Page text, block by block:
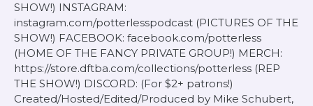
SHOW!) INSTAGRAM:
instagram.com/potterlesspodcast (PICTURES OF THE
SHOW!) FACEBOOK: facebook.com/potterless
(HOME OF THE FANCY PRIVATE GROUP!) MERCH:
https://store.dftba.com/collections/potterless (REP
THE SHOW!) DISCORD: (For $2+ patrons!)
Created/Hosted/Edited/Produced by Mike Schubert,